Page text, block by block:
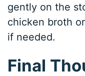
gently on the
chicken broth
if needed.
Final